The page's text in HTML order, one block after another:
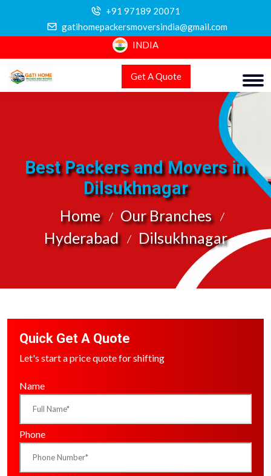
+91 97189 20071
gatihomepackersmoversindia@gmail.com
INDIA
Get A Quote
Best Packers and Movers in
Dilsukhnagar
Home
Our Branches
Hyderabad
Dilsukhnagar
Quick Get A Quote
Let's start a price quote for shifting
Name
Phone